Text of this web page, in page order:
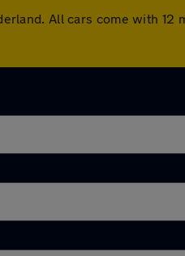
All cars come with